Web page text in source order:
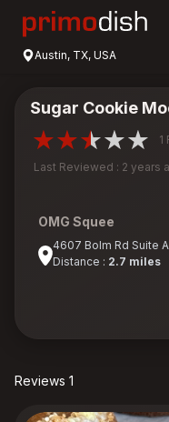
Austin, TX, USA
Sugar Cookie
1
Last Reviewed : 2 years
OMG Squee
4607 Bolm Rd Suite
Distance : 2.7 miles
Reviews 1